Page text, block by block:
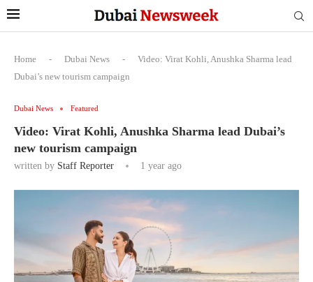
Home - Dubai News -
Video: Virat Kohli, Anushka Sharma lead
Dubai’s new tourism campaign
Dubai News Featured
Video: Virat Kohli, Anushka Sharma lead Dubai’s
new tourism campaign
written by Staff Reporter 1 year ago